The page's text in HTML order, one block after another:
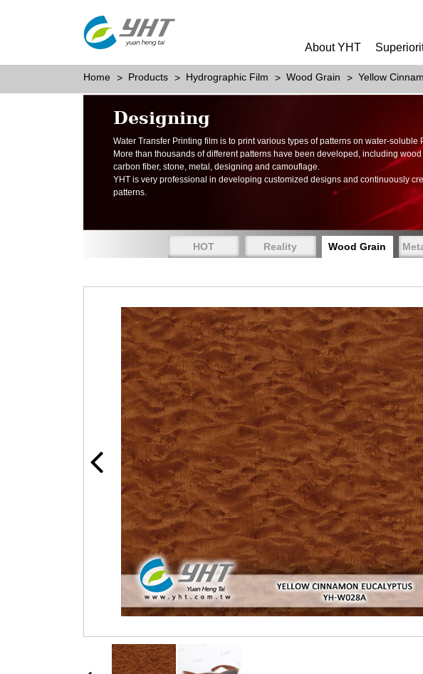
About YHT
Home Products Hydrographic Film Wood Grain Yellow
Designing
Water Transfer Printing film is to print various types of patterns on water-soluble
More than thousands of different patterns have been developed, including
carbon fiber, stone, metal, designing and camouflage.
YHT is very professional in developing customized designs and continuously
patterns.
HOT Reality Wood Grain